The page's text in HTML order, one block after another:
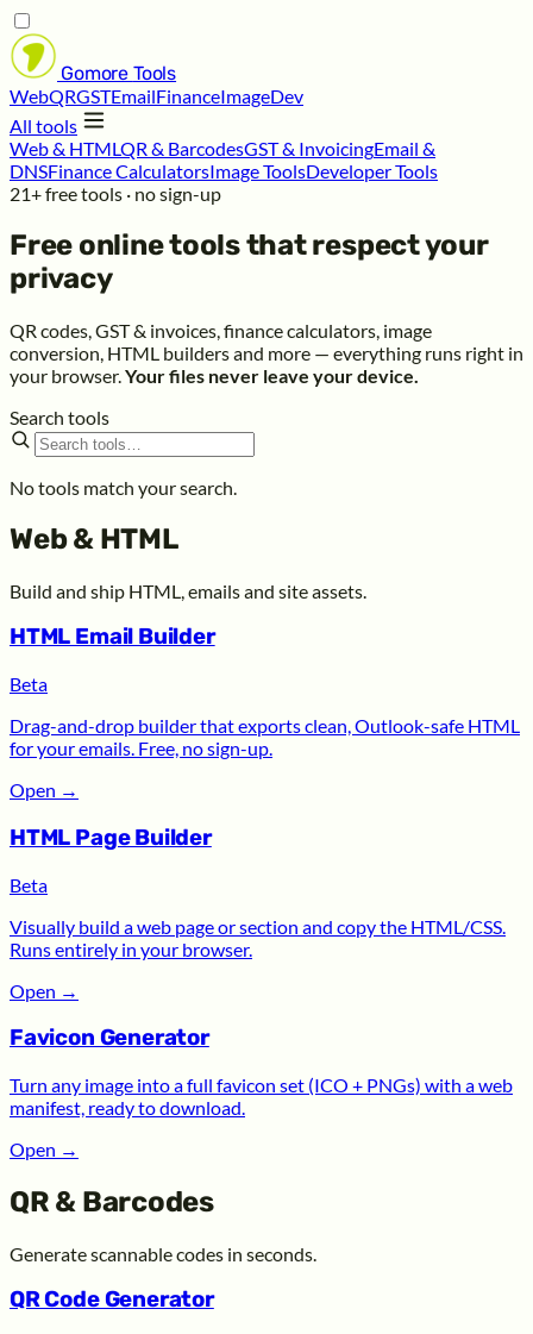
Gomore Tools
WebQRGSTEmailFinanceImageDev
All tools
Web & HTMLQR & BarcodesGST & InvoicingEmail &
DNSFinance CalculatorsImage ToolsDeveloper Tools
21+ free tools · no sign-up
Free online tools that respect your
privacy
QR codes, GST & invoices, finance calculators, image
conversion, HTML builders and more — everything runs right in
your browser.Your files never leave your device.
Search tools
No tools match your search.
Web & HTML
Build and ship HTML, emails and site assets.
HTML Email Builder
Beta
Drag-and-drop builder that exports clean, Outlook-safe HTML
for your emails. Free, no sign-up.
Open →
HTML Page Builder
Beta
Visually build a web page or section and copy the HTML/CSS.
Runs entirely in your browser.
Open →
Favicon Generator
Turn any image into a full favicon set (ICO + PNGs) with a web
manifest, ready to download.
Open →
QR & Barcodes
Generate scannable codes in seconds.
QR Code Generator